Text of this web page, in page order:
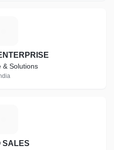
& Solutions
SALES